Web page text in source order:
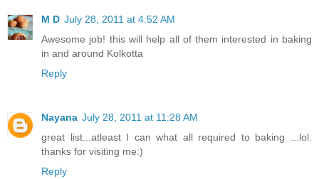
M D July 28, 2011 at 4:52 AM
Awesome job! this will help all of them interested in baking
in and around Kolkotta
Reply
Nayana July 28, 2011 at 11:28 AM
great list...atleast I can what all required to baking ...lol.
thanks for visiting me:)
Reply